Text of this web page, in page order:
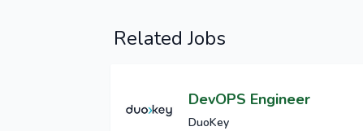
Related Jobs
DevOPS Engineer
DuoKey